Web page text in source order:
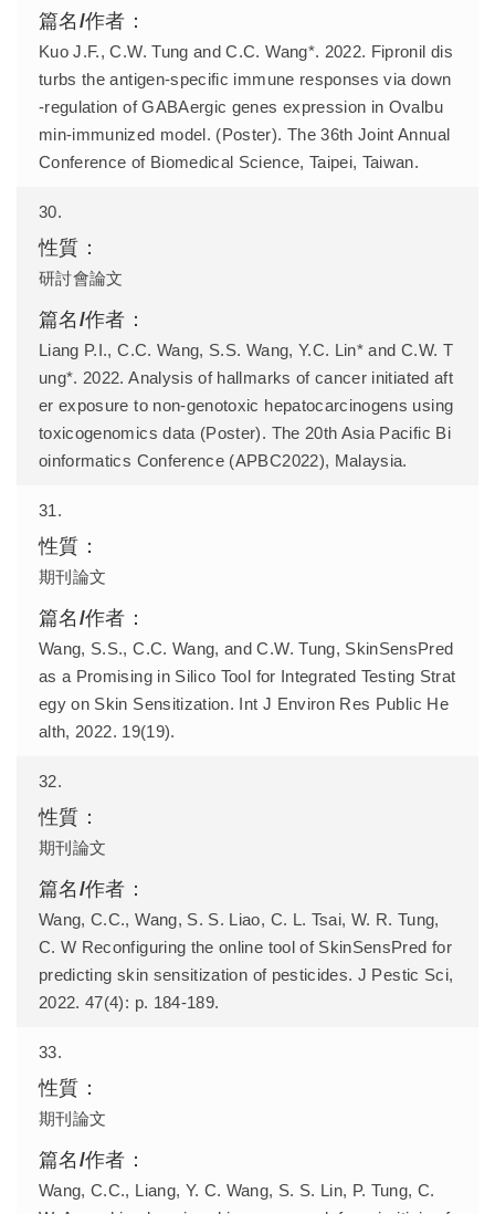
Kuo J.F., C.W. Tung and C.C. Wang*. 2022. Fipronil dis
turbs the antigen-specific immune responses via down
-regulation of GABAergic genes expression in Ovalbu
min-immunized model. (Poster). The 36th Joint Annual
Conference of Biomedical Science, Taipei, Taiwan.
30.
研討會論文
Liang P.I., C.C. Wang, S.S. Wang, Y.C. Lin* and C.W. T
ung*. 2022. Analysis of hallmarks of cancer initiated aft
er exposure to non-genotoxic hepatocarcinogens using
toxicogenomics data (Poster). The 20th Asia Pacific Bi
oinformatics Conference (APBC2022), Malaysia.
31.
期刊論文
Wang, S.S., C.C. Wang, and C.W. Tung, SkinSensPred
as a Promising in Silico Tool for Integrated Testing Strat
egy on Skin Sensitization. Int J Environ Res Public He
alth, 2022. 19(19).
32.
期刊論文
Wang, C.C., Wang, S. S. Liao, C. L. Tsai, W. R. Tung,
C. W Reconfiguring the online tool of SkinSensPred for
predicting skin sensitization of pesticides. J Pestic Sci,
2022. 47(4): p. 184-189.
33.
期刊論文
Wang, C.C., Liang, Y. C. Wang, S. S. Lin, P. Tung, C.